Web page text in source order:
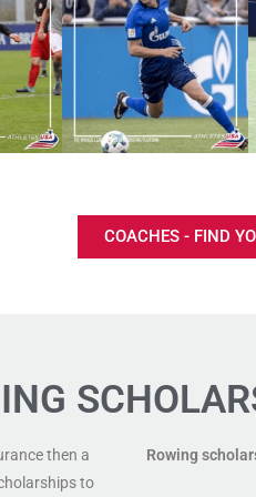
COACHES - FIND
then a
to
Rowing